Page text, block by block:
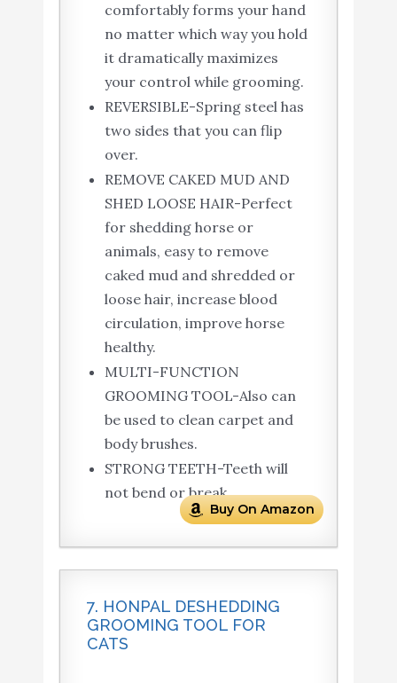
comfortably forms your hand
no matter which way you hold
it dramatically maximizes
your control while grooming.
REVERSIBLE-Spring steel has
two sides that you can flip
over.
REMOVE CAKED MUD AND
SHED LOOSE HAIR-Perfect
for shedding horse or
animals, easy to remove
caked mud and shredded or
loose hair, increase blood
circulation, improve horse
healthy.
MULTI-FUNCTION
GROOMING TOOL-Also can
be used to clean carpet and
body brushes.
STRONG TEETH-Teeth will
not bend or break
Buy On Amazon
7. HONPAL DESHEDDING
GROOMING TOOL FOR
CATS